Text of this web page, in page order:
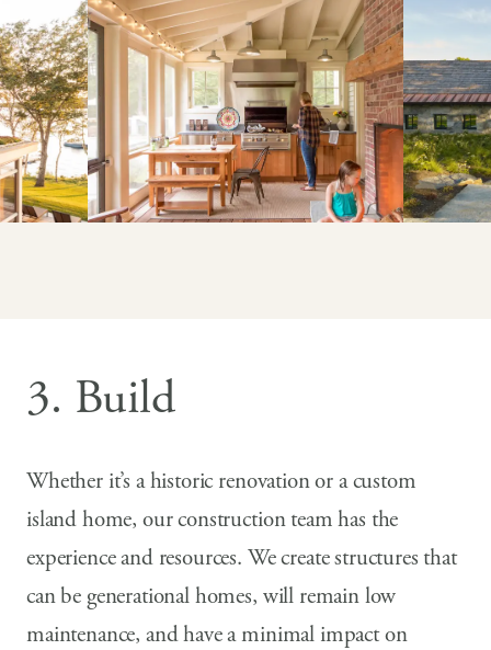
3. Build
Whether it’s a historic renovation or a custom
island home, our construction team has the
experience and resources. We create structures that
can be generational homes, will remain low
maintenance, and have a minimal impact on